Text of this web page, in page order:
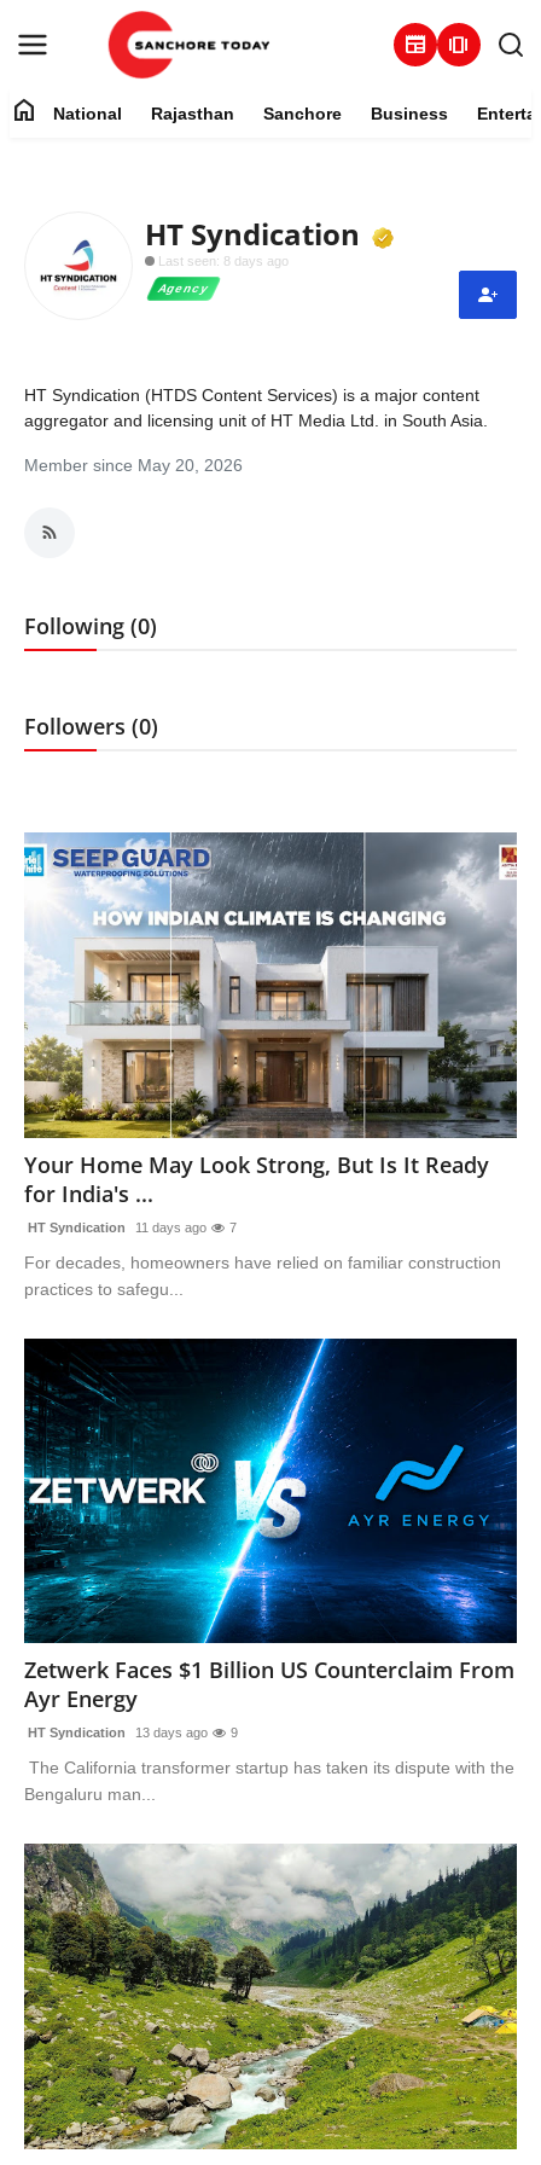
newspaper amp_stories
National
Sanchore
home National Rajasthan Sanchore Business
HT Syndication
Last seen: 8 days ago
Agency
HT Syndication (HTDS Content Services) is a major content
aggregator and licensing unit of HT Media Ltd. in South Asia.
Member since May 20, 2026
Following (0)
Followers (0)
Your Home May Look Strong, But Is It Ready
for India's ...
HT Syndication 11 days ago 7
For decades, homeowners have relied on familiar construction
practices to safegu...
Zetwerk Faces $1 Billion US Counterclaim From
Ayr Energy
HT Syndication 13 days ago 9
The California transformer startup has taken its dispute with the
Bengaluru man...